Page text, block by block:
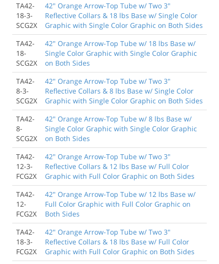
TA42-
18-3-
SCG2X
42" Orange Arrow-Top Tube w/ Two 3"
Reflective Collars & 18 lbs Base w/ Single Color
Graphic with Single Color Graphic on Both Sides
TA42-
18-
SCG2X
42" Orange Arrow-Top Tube w/ 18 lbs Base w/
Single Color Graphic with Single Color Graphic
on Both Sides
TA42-
8-3-
SCG2X
42" Orange Arrow-Top Tube w/ Two 3"
Reflective Collars & 8 lbs Base w/ Single Color
Graphic with Single Color Graphic on Both Sides
TA42-
8-
SCG2X
42" Orange Arrow-Top Tube w/ 8 lbs Base w/
Single Color Graphic with Single Color Graphic
on Both Sides
TA42-
12-3-
FCG2X
42" Orange Arrow-Top Tube w/ Two 3"
Reflective Collars & 12 lbs Base w/ Full Color
Graphic with Full Color Graphic on Both Sides
TA42-
12-
FCG2X
42" Orange Arrow-Top Tube w/ 12 lbs Base w/
Full Color Graphic with Full Color Graphic on
Both Sides
TA42-
18-3-
FCG2X
42" Orange Arrow-Top Tube w/ Two 3"
Reflective Collars & 18 lbs Base w/ Full Color
Graphic with Full Color Graphic on Both Sides